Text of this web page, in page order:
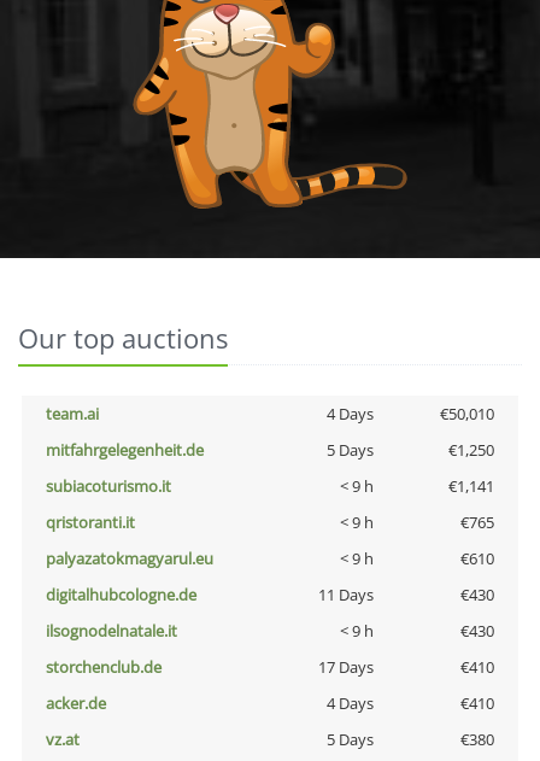
Our top auctions
team.ai 4 Days
€50,010
mitfahrgelegenheit.de
5 Days
€1,250
subiacoturismo.it
< 9 h
€1,141
qristoranti.it
< 9 h
€765
palyazatokmagyarul.eu
< 9 h
€610
digitalhubcologne.de
11 Days
€430
ilsognodelnatale.it
< 9 h
€430
storchenclub.de
17 Days
€410
acker.de
4 Days
€410
vz.at
5 Days
€380